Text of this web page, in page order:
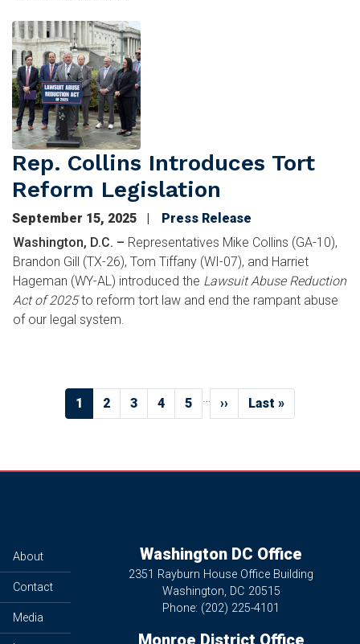
Image
Rep. Collins Introduces Tort
Reform Legislation
September 15, 2025
Press Release
Washington, D.C. – Representatives Mike Collins (GA-10),
Brandon Gill (TX-26), Tom Tiffany (WI-07), and Harriet
Hageman (WY-AL) introduced the Lawsuit Abuse Reduction
Act of 2025to reform tort law and end the rampant abuse
of our legal system.
PaginationCurrent
page
1 Page
2 Page
3 Page
4 Page
5
Next
page
››
Last
page
Last »
About
Contact
Media
Washington DC Office
2351 Rayburn House Office Building
Washington, DC20515
Phone: (202) 225-4101